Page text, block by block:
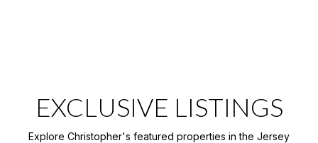
EXCLUSIVE LISTINGS
Explore Christopher's featured properties in the Jersey